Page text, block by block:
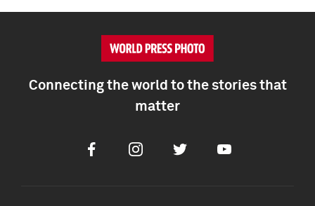
Connecting the world to the stories that
matter
FacebookInstagramTwitter Youtube